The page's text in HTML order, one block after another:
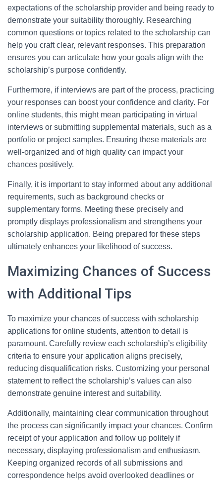
expectations of the scholarship provider and being ready to
demonstrate your suitability thoroughly. Researching
common questions or topics related to the scholarship can
help you craft clear, relevant responses. This preparation
ensures you can articulate how your goals align with the
scholarship’s purpose confidently.
Furthermore, if interviews are part of the process, practicing
your responses can boost your confidence and clarity. For
online students, this might mean participating in virtual
interviews or submitting supplemental materials, such as a
portfolio or project samples. Ensuring these materials are
well-organized and of high quality can impact your
chances positively.
Finally, it is important to stay informed about any additional
requirements, such as background checks or
supplementary forms. Meeting these precisely and
promptly displays professionalism and strengthens your
scholarship application. Being prepared for these steps
ultimately enhances your likelihood of success.
Maximizing Chances of Success
with Additional Tips
To maximize your chances of success with scholarship
applications for online students, attention to detail is
paramount. Carefully review each scholarship’s eligibility
criteria to ensure your application aligns precisely,
reducing disqualification risks. Customizing your personal
statement to reflect the scholarship’s values can also
demonstrate genuine interest and suitability.
Additionally, maintaining clear communication throughout
the process can significantly impact your chances. Confirm
receipt of your application and follow up politely if
necessary, displaying professionalism and enthusiasm.
Keeping organized records of all submissions and
correspondence helps avoid overlooked deadlines or